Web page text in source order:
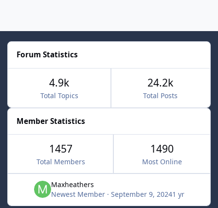
Forum Statistics
Total Topics
4.9k
Total Posts
24.2k
Member Statistics
1457
Total Members
1490
Most Online
Maxheathers
Newest Member · September 9, 20241 yr